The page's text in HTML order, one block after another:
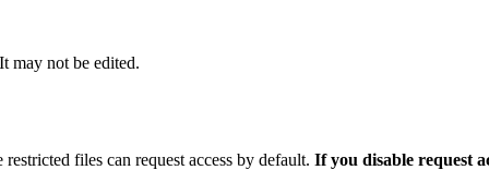
may not be edited.
files can request access by default. If you disable request